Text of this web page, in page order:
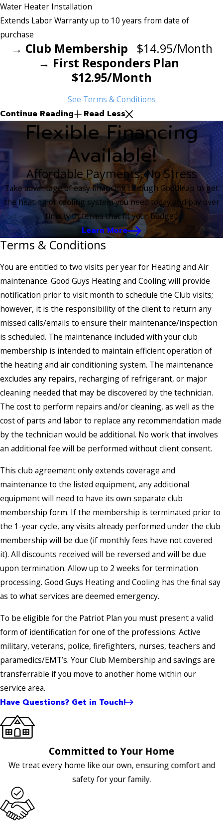
Water Heater Installation
Extends Labor Warranty up to 10 years from date of
purchase
→ Club Membership $14.95/Month
→ First Responders Plan
$12.95/Month
See Terms & Conditions
Continue Reading Read Less
Flexible Financing
Available!
Affordable Payments, No Stress
Take advantage of easy financing through Goodleap to get
the heating or cooling system you need today and pay over
time with terms that fit your budget.
Learn More
Terms & Conditions
You are entitled to two visits per year for Heating and Air
maintenance. Good Guys Heating and Cooling will provide
notification prior to visit month to schedule the Club visits;
however, it is the responsibility of the client to return any
missed calls/emails to ensure their maintenance/inspection
is scheduled. The maintenance included with your club
membership is intended to maintain efficient operation of
the heating and air conditioning system. The maintenance
excludes any repairs, recharging of refrigerant, or major
cleaning needed that may be discovered by the technician.
The cost to perform repairs and/or cleaning, as well as the
cost of parts and labor to replace any recommendation made
by the technician would be additional. No work that involves
an additional fee will be performed without client consent.
This club agreement only extends coverage and
maintenance to the listed equipment, any additional
equipment will need to have its own separate club
membership form. If the membership is terminated prior to
the 1-year cycle, any visits already performed under the club
membership will be due (if monthly fees have not covered
it). All discounts received will be reversed and will be due
upon termination. Allow up to 2 weeks for termination
processing. Good Guys Heating and Cooling has the final say
as to what services are deemed emergency.
To be eligible for the Patriot Plan you must present a valid
form of identification for one of the professions: Active
military, veterans, police, firefighters, nurses, teachers and
paramedics/EMT’s. Your Club Membership and savings are
transferrable if you move to another home within our
service area.
Have Questions? Get in Touch!
Committed to Your Home
We treat every home like our own, ensuring comfort and
safety for your family.